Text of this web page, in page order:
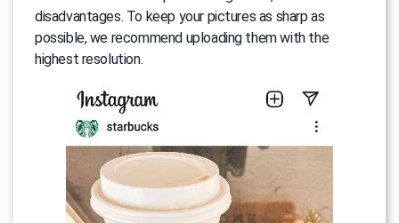
disadvantages. To keep your pictures as sharp as
possible, we recommend uploading them with the
highest resolution.